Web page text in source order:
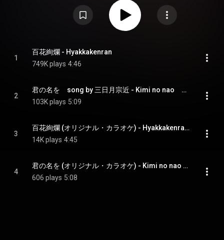
1
百花絢爛 - Hyakkakenran
749K plays 4:46
2
君の名を　song by 三日月宗近 - Kimi no nao　song by mikazuki munechika
103K plays 5:09
3
百花絢爛 (オリジナル・カラオケ) - Hyakkakenran (Original Karaoke)
14K plays 4:45
4
君の名を (オリジナル・カラオケ) - Kimi no nao (Original Karaoke)
606 plays 5:08